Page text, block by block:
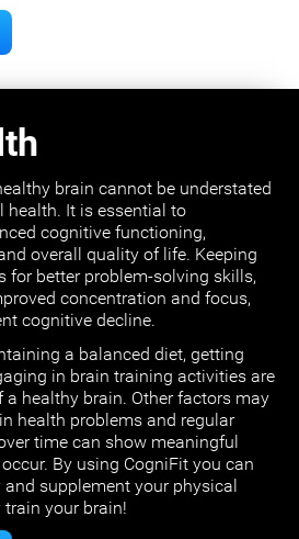
brain cannot be understated
health. It is essential to
cognitive functioning,
overall quality of life. Keeping
for better problem-solving skills,
concentration and focus,
cognitive decline.
a balanced diet, getting
in brain training activities are
healthy brain. Other factors may
health problems and regular
time can show meaningful
By using CogniFit you can
supplement your physical
train your brain!